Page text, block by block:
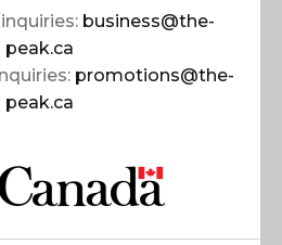
business@the-
peak.ca
promotions@the-
peak.ca